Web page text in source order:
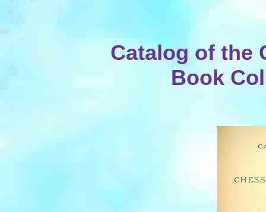
Catalog of the
Book